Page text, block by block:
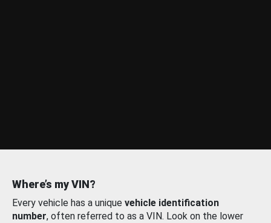
Where’s my VIN?
Every vehicle has a unique vehicle identification
number, often referred to as a VIN. Look on the lower